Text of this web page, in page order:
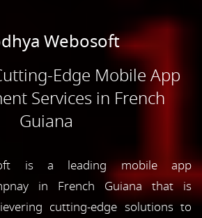
Webosoft
Edge Mobile App
Services in French
Guiana
is a leading mobile app
in French Guiana that is
cutting-edge solutions to